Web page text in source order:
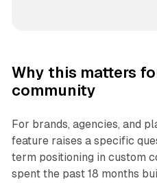
Why this matters
community
For brands, agencies, and
feature raises a specific
term positioning in custom
spent the past 18 months